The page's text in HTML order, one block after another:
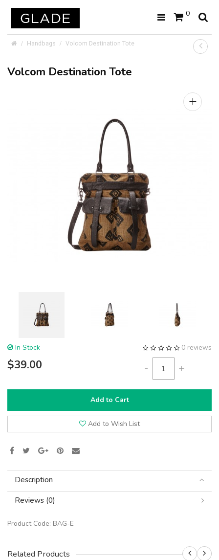
0
Handbags Volcom Destination Tote
Volcom Destination Tote
+
0 reviews
In Stock
$39.00 - +
Add to Cart
Add to Wish List
Description
Reviews (0)
Product Code: BAG-E
Related Products